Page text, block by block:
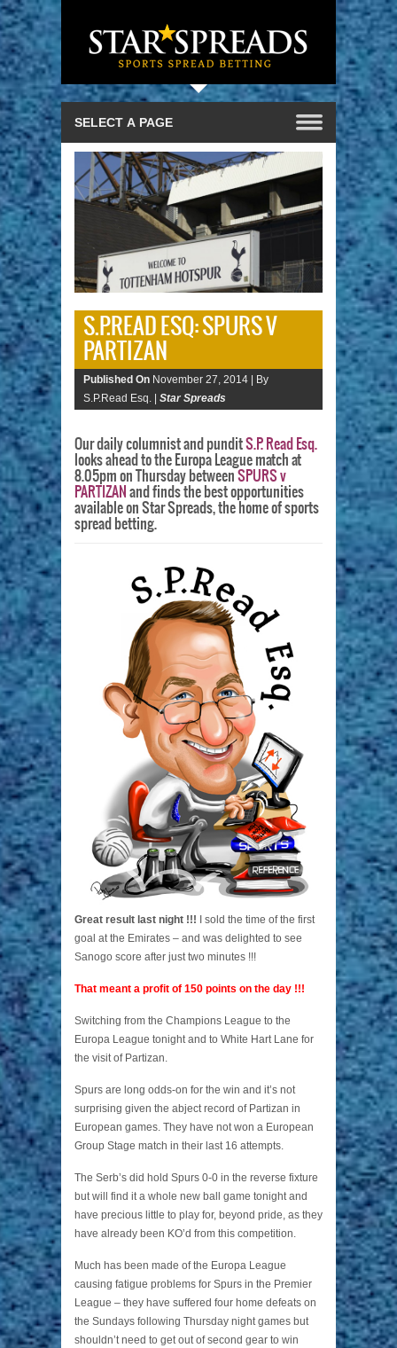
S.P.READ ESQ: SPURS V
PARTIZAN
Published On November 27, 2014 | By
S.P.Read Esq. | Star Spreads
Our daily columnist and punditS.P. Read Esq.
looks ahead to the Europa League match at
8.05pm on Thursday between SPURS v
PARTIZAN and finds the best opportunities
available on Star Spreads, the home of sports
spread betting.
Great result last night !!! I sold the time of the first
goal at the Emirates – and was delighted to see
Sanogo score after just two minutes !!!
That meant a profit of 150 points on the day !!!
Switching from the Champions League to the
Europa League tonight and to White Hart Lane for
the visit of Partizan.
Spurs are long odds-on for the win and it’s not
surprising given the abject record of Partizan in
European games. They have not won a European
Group Stage match in their last 16 attempts.
The Serb’s did hold Spurs 0-0 in the reverse fixture
but will find it a whole new ball game tonight and
have precious little to play for, beyond pride, as they
have already been KO’d from this competition.
Much has been made of the Europa League
causing fatigue problems for Spurs in the Premier
League – they have suffered four home defeats on
the Sundays following Thursday night games but
shouldn’t need to get out of second gear to win